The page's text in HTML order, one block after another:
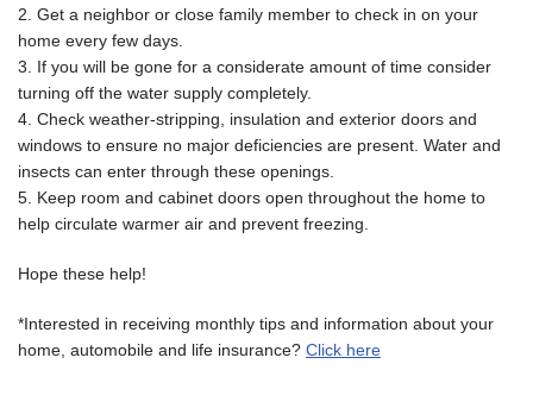
2. Get a neighbor or close family member to check in on your
home every few days.
3. If you will be gone for a considerate amount of time consider
turning off the water supply completely.
4. Check weather-stripping, insulation and exterior doors and
windows to ensure no major deficiencies are present. Water and
insects can enter through these openings.
5. Keep room and cabinet doors open throughout the home to
help circulate warmer air and prevent freezing.
Hope these help!
*Interested in receiving monthly tips and information about your
home, automobile and life insurance? Click here